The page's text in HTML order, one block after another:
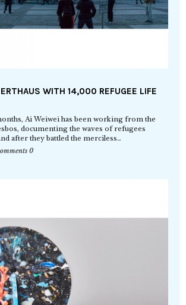
WITH 14,000 REFUGEE LIFE
Ai Weiwei has been working from the
documenting the waves of refugees
after they battled the merciless…
0